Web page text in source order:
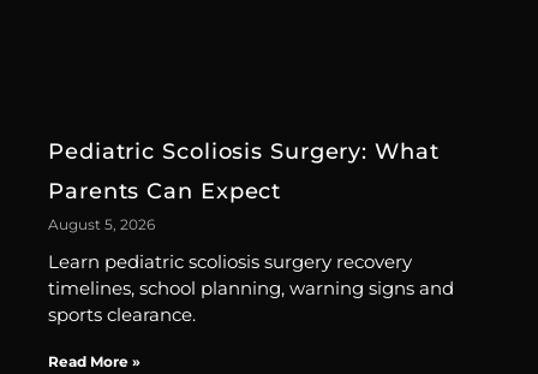
Pediatric Scoliosis Surgery: What
Parents Can Expect
August 5, 2026
Learn pediatric scoliosis surgery recovery
timelines, school planning, warning signs and
sports clearance.
Read More »